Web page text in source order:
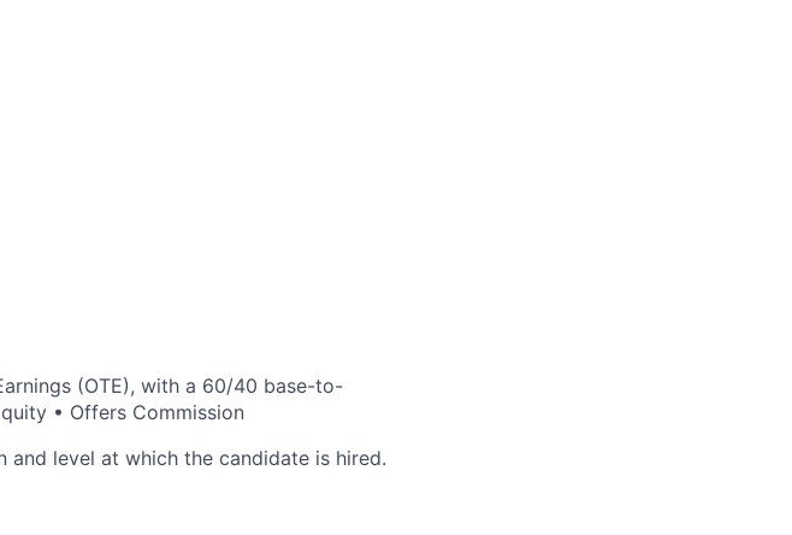
(OTE), with a 60/40 base-to-
• Offers Commission
level at which the candidate is hired.